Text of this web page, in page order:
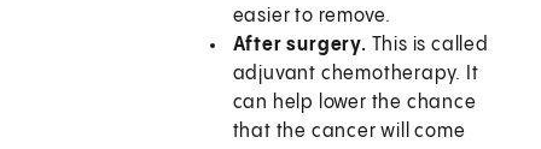
easier to remove.
After surgery. This is called
adjuvant chemotherapy. It
can help lower the chance
that the cancer will come